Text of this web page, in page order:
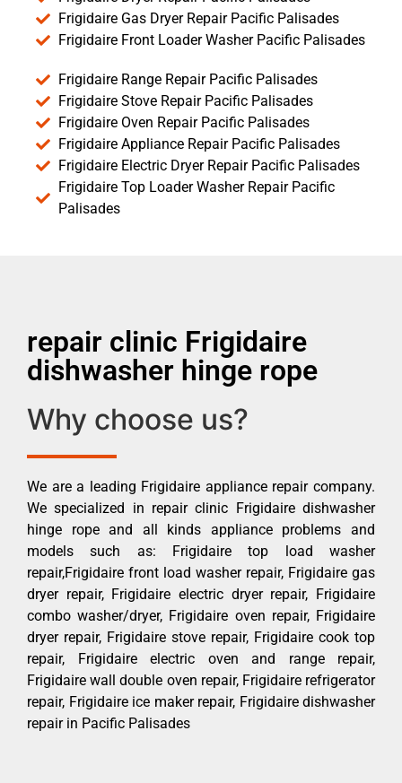
Frigidaire Gas Dryer Repair Pacific Palisades
Frigidaire Front Loader Washer Pacific Palisades
Frigidaire Range Repair Pacific Palisades
Frigidaire Stove Repair Pacific Palisades
Frigidaire Oven Repair Pacific Palisades
Frigidaire Appliance Repair Pacific Palisades
Frigidaire Electric Dryer Repair Pacific Palisades
Frigidaire Top Loader Washer Repair Pacific
Palisades
repair clinic Frigidaire
dishwasher hinge rope
Why choose us?
We are a leading Frigidaire appliance repair company.
We specialized in repair clinic Frigidaire dishwasher
hinge rope and all kinds appliance problems and
models such as: Frigidaire top load washer
repair,Frigidaire front load washer repair, Frigidaire gas
dryer repair, Frigidaire electric dryer repair, Frigidaire
combo washer/dryer, Frigidaire oven repair, Frigidaire
dryer repair, Frigidaire stove repair, Frigidaire cook top
repair, Frigidaire electric oven and range repair,
Frigidaire wall double oven repair, Frigidaire refrigerator
repair, Frigidaire ice maker repair, Frigidaire dishwasher
repair in Pacific Palisades